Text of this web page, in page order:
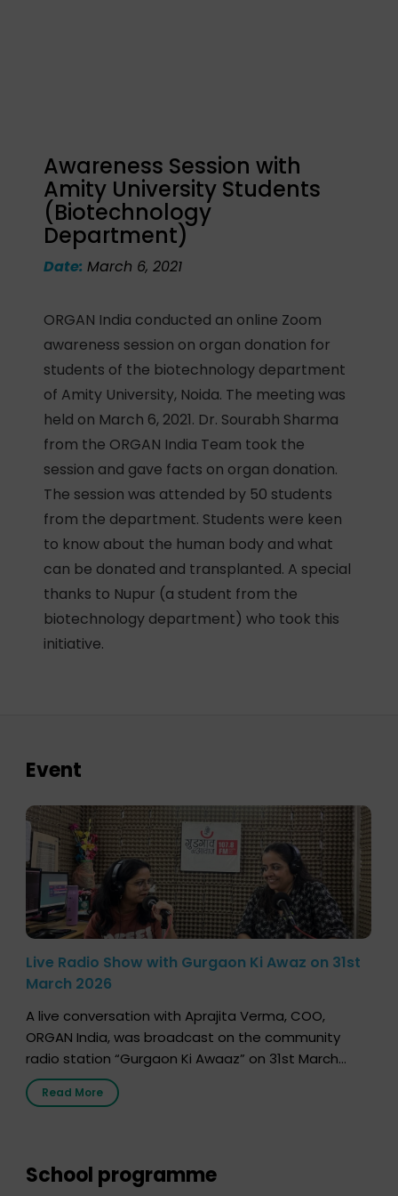
Awareness Session with
Amity University Students
(Biotechnology
Department)
Date:March 6, 2021
ORGAN India conducted an online Zoom
awareness session on organ donation for
students of the biotechnology department
of Amity University, Noida. The meeting was
held on March 6, 2021. Dr. Sourabh Sharma
from the ORGAN India Team took the
session and gave facts on organ donation.
The session was attended by 50 students
from the department. Students were keen
to know about the human body and what
can be donated and transplanted. A special
thanks to Nupur (a student from the
biotechnology department) who took this
initiative.
Event
Live Radio Show with Gurgaon Ki Awaz on 31st
March 2026
A live conversation with Aprajita Verma, COO,
ORGAN India, was broadcast on the community
radio station “Gurgaon Ki Awaaz” on 31st March
2026, highlighting how a single organ donor can
save multiple lives. The discussion covered topics
donation […]
Read More
School programme